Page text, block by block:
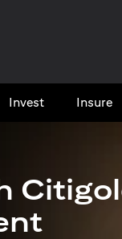
Invest Insure